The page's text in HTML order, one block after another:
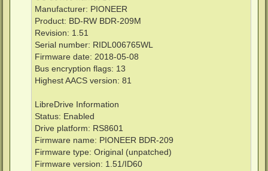
Manufacturer: PIONEER
Product: BD-RW BDR-209M
Revision: 1.51
Serial number: RIDL006765WL
Firmware date: 2018-05-08
Bus encryption flags: 13
Highest AACS version: 81
LibreDrive Information
Status: Enabled
Drive platform: RS8601
Firmware name: PIONEER BDR-209
Firmware type: Original (unpatched)
Firmware version: 1.51/ID60